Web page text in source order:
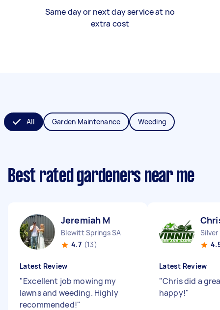
Same day or next day service at no
extra cost
All Garden Maintenance Weeding
Best rated gardeners near me
Jeremiah M
Blewitt Springs SA
4.7 (13)
Latest Review
"Excellent job mowing my
lawns and weeding. Highly
recommended!"
Silver
Latest Review
"Chris did a
happy!"